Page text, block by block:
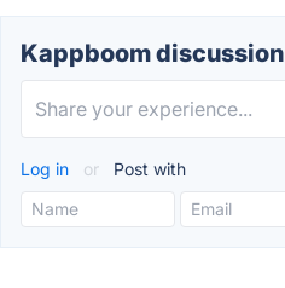
Kappboom discussion
Log in or Post with